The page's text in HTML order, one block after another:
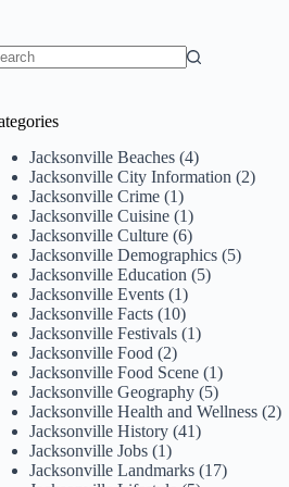
Jacksonville Beaches (4)
Jacksonville City Information (2)
Jacksonville Crime (1)
Jacksonville Cuisine (1)
Jacksonville Culture (6)
Jacksonville Demographics (5)
Jacksonville Education (5)
Jacksonville Events (1)
Jacksonville Facts (10)
Jacksonville Festivals (1)
Jacksonville Food (2)
Jacksonville Food Scene (1)
Jacksonville Geography (5)
Jacksonville Health and Wellness (2)
Jacksonville History (41)
Jacksonville Jobs (1)
Jacksonville Landmarks (17)